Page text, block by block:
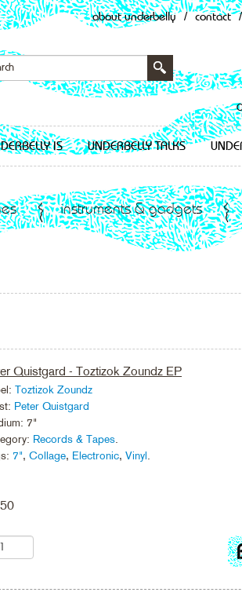
about underbelly / contact /
IS UNDERBELLY TALKS
instruments & gadgets
Quistgard - Toztizok Zoundz EP
Toztizok Zoundz
Peter Quistgard
7"
Records & Tapes
7", Collage, Electronic, Vinyl